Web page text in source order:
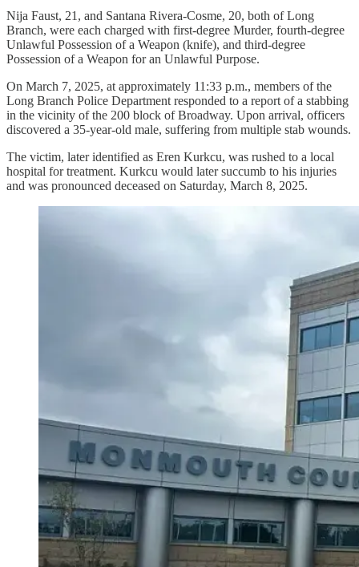
Nija Faust, 21, and Santana Rivera-Cosme, 20, both of Long
Branch, were each charged with first-degree Murder, fourth-degree
Unlawful Possession of a Weapon (knife), and third-degree
Possession of a Weapon for an Unlawful Purpose.
On March 7, 2025, at approximately 11:33 p.m., members of the
Long Branch Police Department responded to a report of a stabbing
in the vicinity of the 200 block of Broadway. Upon arrival, officers
discovered a 35-year-old male, suffering from multiple stab wounds.
The victim, later identified as Eren Kurkcu, was rushed to a local
hospital for treatment. Kurkcu would later succumb to his injuries
and was pronounced deceased on Saturday, March 8, 2025.